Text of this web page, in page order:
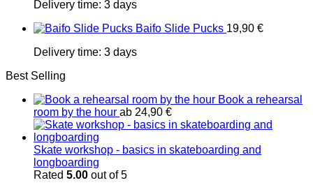
Delivery time: 3 days
Baifo Slide Pucks 19,90 €
Delivery time: 3 days
Best Selling
Book a rehearsal
room by the hour ab 24,90 €
Skate workshop - basics in skateboarding and
longboarding
Rated 5.00 out of 5